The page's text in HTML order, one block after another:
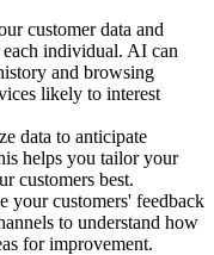
customer data and
each individual. AI can
and browsing
likely to interest
data to anticipate
helps you tailor your
customers best.
your customers' feedback
to understand how
for improvement.